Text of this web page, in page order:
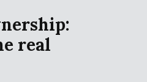
real